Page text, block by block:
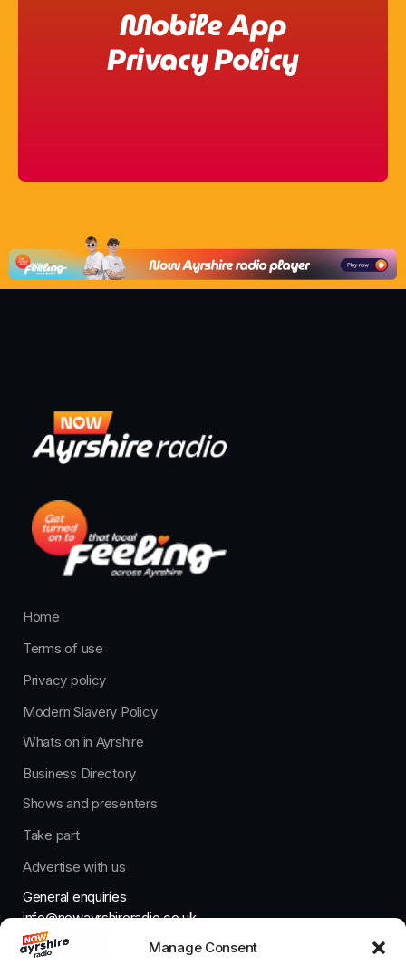
Manage Consent
Mobile App
Privacy Policy
Home
Terms of use
Privacy policy
Modern Slavery Policy
Whats on in Ayrshire
Business Directory
Shows and presenters
Take part
Advertise with us
General enquiries
info@nowayrshireradio.co.uk
The Studio